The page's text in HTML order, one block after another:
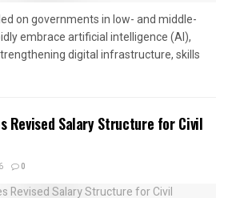
on governments in low- and middle-
embrace artificial intelligence (AI),
digital infrastructure, skills
Revised Salary Structure for Civil
0